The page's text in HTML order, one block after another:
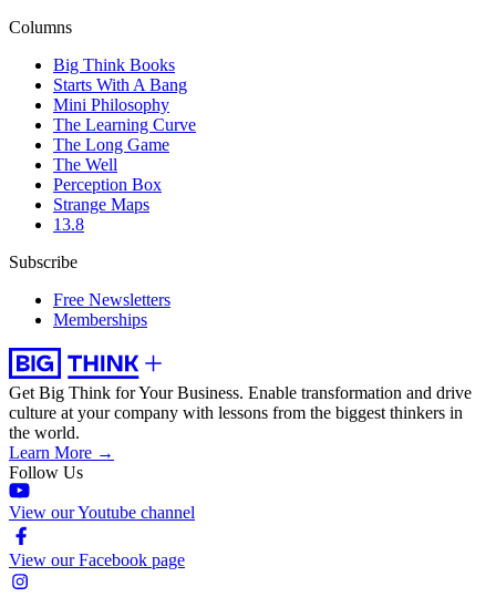
Columns
Big Think Books
Starts With A Bang
Mini Philosophy
The Learning Curve
The Long Game
The Well
Perception Box
Strange Maps
13.8
Subscribe
Free Newsletters
Memberships
Get Big Think for Your Business. Enable transformation and drive
culture at your company with lessons from the biggest thinkers in
the world.
Learn More →
Follow Us
View our Youtube channel
View our Facebook page